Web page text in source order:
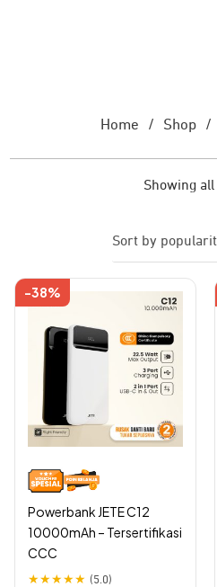
Home / Shop /
Showing
-38%
Powerbank JETE C12
10000mAh – Tersertifikasi
CCC
★★★★★ (5.0)
This
has
multiple
variants.
The
options
may
be
chosen
on
the
product